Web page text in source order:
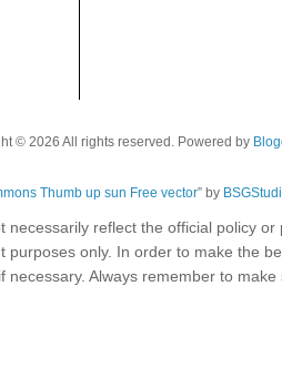
© 2026 All rights reserved. Powered by
Thumb up sun Free vector” by
reflect the official policy
only. In order to make the
Always remember to